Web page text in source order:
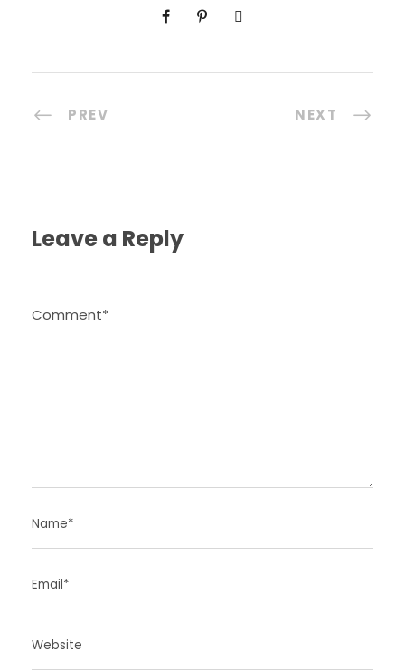
PREV NEXT
Leave a Reply